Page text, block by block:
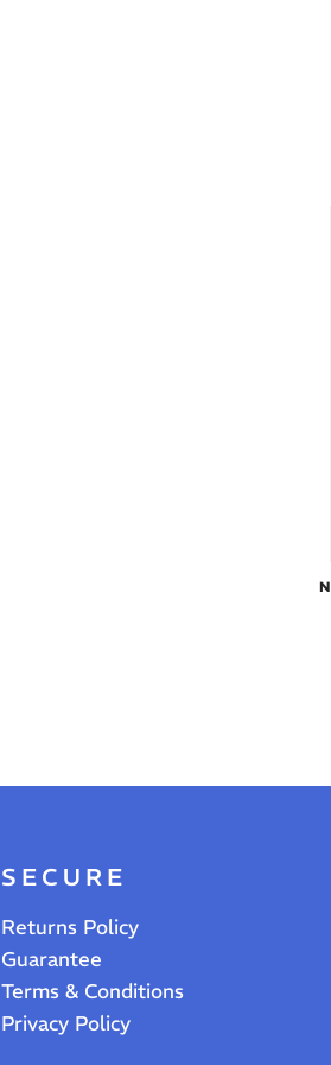
SECURE
Returns Policy
Guarantee
Terms & Conditions
Privacy Policy